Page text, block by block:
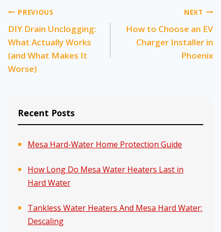
Post
navigation
PREVIOUS
DIY Drain Unclogging:
What Actually Works
(and What Makes It
Worse)
NEXT
How to Choose an EV
Charger Installer in
Phoenix
Recent Posts
Mesa Hard-Water Home Protection Guide
How Long Do Mesa Water Heaters Last in
Hard Water
Tankless Water Heaters And Mesa Hard Water:
Descaling